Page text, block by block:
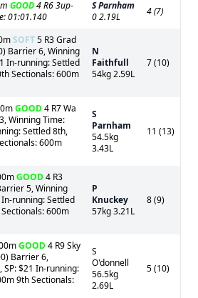
GOOD4 R6 3up-
01:01.140
S Parnham
0 2.19L
4 (7)
SOFT5 R3 Grad
Barrier 6, Winning
In-running: Settled
Sectionals: 600m
N
Faithfull
54kg 2.59L
7 (10)
GOOD4 R7 Wa
Winning Time:
Settled 8th,
600m
S
Parnham
54.5kg
3.43L
11 (13)
GOOD4 R3
5, Winning
In-running: Settled
600m
P
Knuckey
57kg 3.21L
8 (9)
GOOD4 R9 Sky
Barrier 6,
SP: $21 In-running:
9th Sectionals:
S
O'donnell
56.5kg
2.69L
5 (10)